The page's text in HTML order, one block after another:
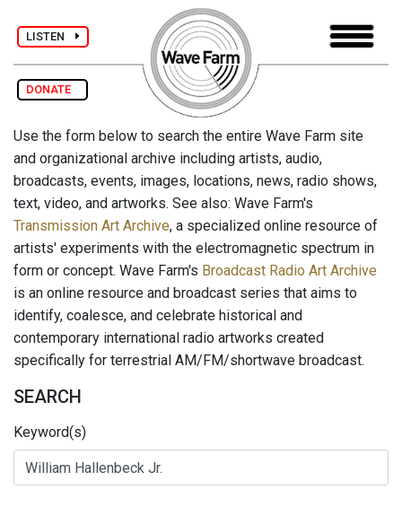
LISTEN
DONATE
Use the form below to search the entire Wave Farm site
and organizational archive including artists, audio,
broadcasts, events, images, locations, news, radio shows,
text, video, and artworks. See also: Wave Farm's
Transmission Art Archive, a specialized online resource of
artists' experiments with the electromagnetic spectrum in
form or concept. Wave Farm's Broadcast Radio Art Archive
is an online resource and broadcast series that aims to
identify, coalesce, and celebrate historical and
contemporary international radio artworks created
specifically for terrestrial AM/FM/shortwave broadcast.
SEARCH
Keyword(s)